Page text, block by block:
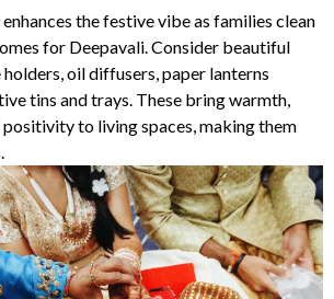
the festive vibe as families clean
for Deepavali. Consider beautiful
oil diffusers, paper lanterns
tins and trays. These bring warmth,
to living spaces, making them